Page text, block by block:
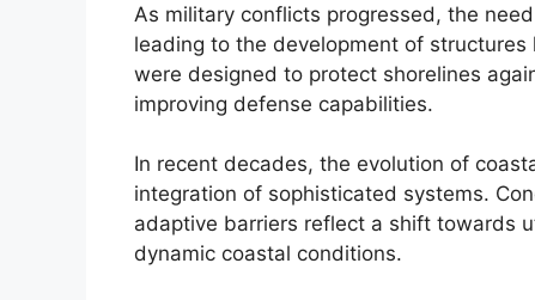
As military conflicts progressed, the
leading to the development of
were designed to protect shorelines
improving defense capabilities.
In recent decades, the evolution of
integration of sophisticated systems.
adaptive barriers reflect a shift towards
dynamic coastal conditions.